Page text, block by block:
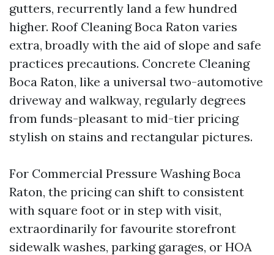
gutters, recurrently land a few hundred
higher. Roof Cleaning Boca Raton varies
extra, broadly with the aid of slope and safe
practices precautions. Concrete Cleaning
Boca Raton, like a universal two-automotive
driveway and walkway, regularly degrees
from funds-pleasant to mid-tier pricing
stylish on stains and rectangular pictures.
For Commercial Pressure Washing Boca
Raton, the pricing can shift to consistent
with square foot or in step with visit,
extraordinarily for favourite storefront
sidewalk washes, parking garages, or HOA